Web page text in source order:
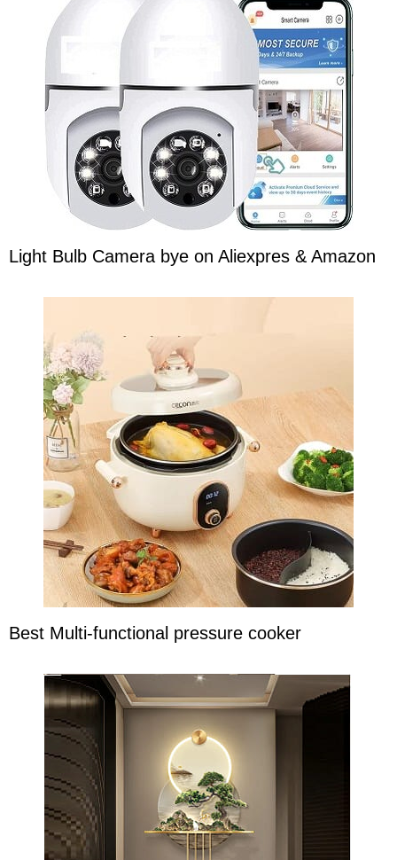
Light Bulb Camera bye on Aliexpres & Amazon
Best Multi-functional pressure cooker